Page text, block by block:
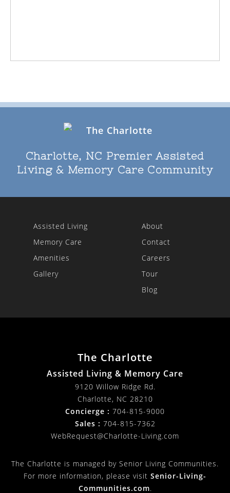
Charlotte, NC Premier Assisted
Living & Memory Care Community
Assisted Living
Memory Care
Amenities
Gallery
About
Contact
Careers
Tour
Blog
The Charlotte
Assisted Living & Memory Care
9120 Willow Ridge Rd.
Charlotte, NC 28210
Concierge : 704-815-9000
Sales : 704-815-7362
WebRequest@Charlotte-Living.com
The Charlotte is managed by Senior Living Communities.
For more information, please visit Senior-Living-
Communities.com.